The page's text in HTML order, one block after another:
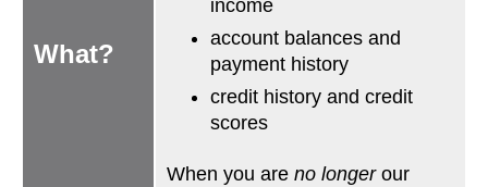
What?
income
account balances and
payment history
credit history and credit
scores
When you are no longerour